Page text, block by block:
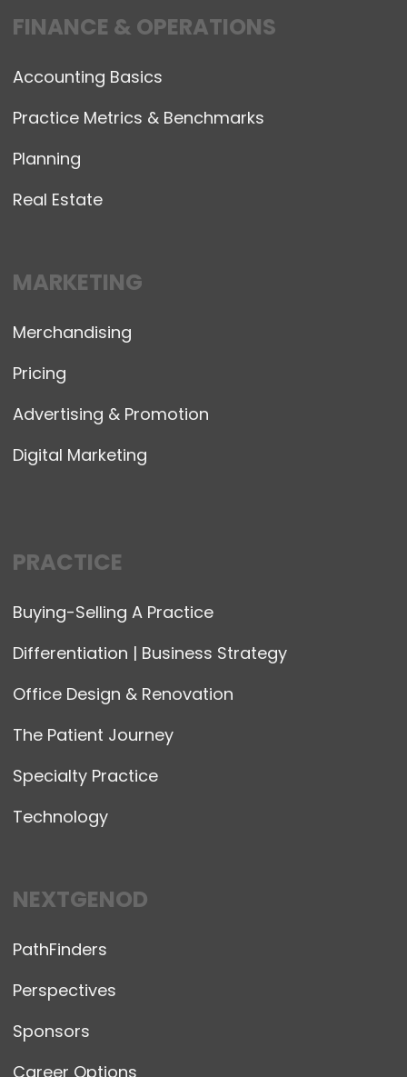
FINANCE & OPERATIONS
Accounting Basics
Practice Metrics & Benchmarks
Planning
Real Estate
MARKETING
Merchandising
Pricing
Advertising & Promotion
Digital Marketing
PRACTICE
Buying-Selling A Practice
Differentiation | Business Strategy
Office Design & Renovation
The Patient Journey
Specialty Practice
Technology
NEXTGENOD
PathFinders
Perspectives
Sponsors
Career Options